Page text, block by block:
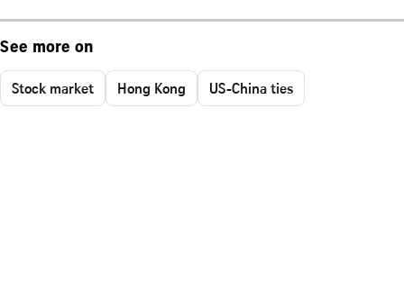
See more on
Stock market Hong Kong US-China ties